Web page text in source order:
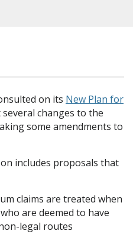
on its New Plan for
changes to the
some amendments to
includes proposals that
claims are treated when
are deemed to have
legal routes